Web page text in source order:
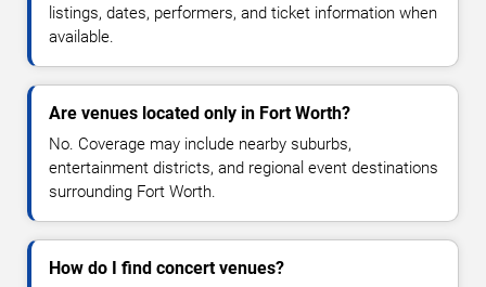
listings, dates, performers, and ticket information when
available.
Are venues located only in Fort Worth?
No. Coverage may include nearby suburbs,
entertainment districts, and regional event destinations
surrounding Fort Worth.
How do I find concert venues?